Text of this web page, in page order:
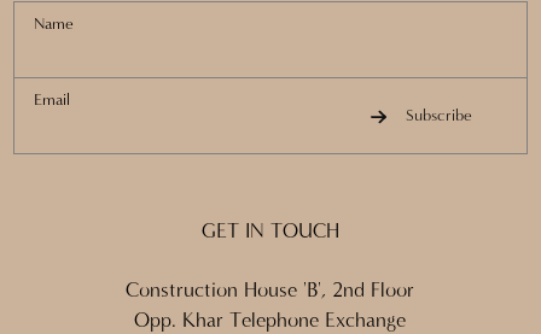
Name
Email
Subscribe
GET IN TOUCH
Construction House 'B', 2nd Floor
Opp. Khar Telephone Exchange